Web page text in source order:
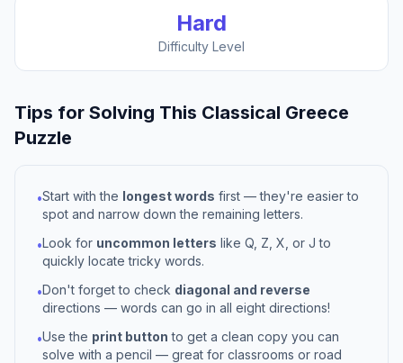
Hard
Difficulty Level
Tips for Solving This Classical Greece
Puzzle
•Start with the longest words first — they're easier to
spot and narrow down the remaining letters.
•Look for uncommon letters like Q, Z, X, or J to
quickly locate tricky words.
•Don't forget to check diagonal and reverse
directions — words can go in all eight directions!
•Use the print button to get a clean copy you can
solve with a pencil — great for classrooms or road